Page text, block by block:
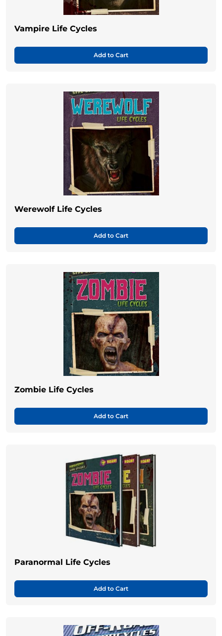
Vampire Life Cycles
Add to Cart
Werewolf Life Cycles
Add to Cart
Zombie Life Cycles
Add to Cart
Paranormal Life Cycles
Add to Cart